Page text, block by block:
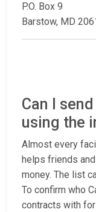
P.O. Box 9
Barstow, MD
Can I
using the
Almost every
helps friends
money. The list
To confirm who
contracts with